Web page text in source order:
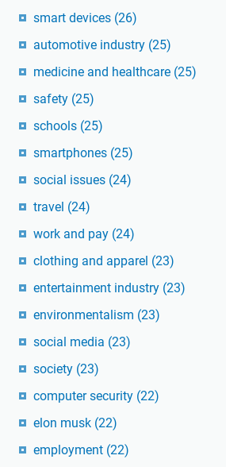
smart devices (26)
automotive industry (25)
medicine and healthcare (25)
safety (25)
schools (25)
smartphones (25)
social issues (24)
travel (24)
work and pay (24)
clothing and apparel (23)
entertainment industry (23)
environmentalism (23)
social media (23)
society (23)
computer security (22)
elon musk (22)
employment (22)